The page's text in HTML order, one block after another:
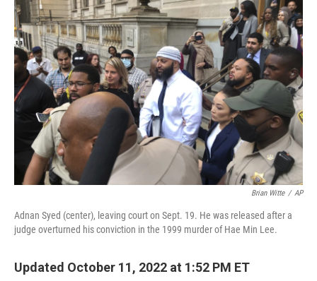
Brian Witte / AP
Adnan Syed (center), leaving court on Sept. 19. He was released after a
judge overturned his conviction in the 1999 murder of Hae Min Lee.
Updated October 11, 2022 at 1:52 PM ET